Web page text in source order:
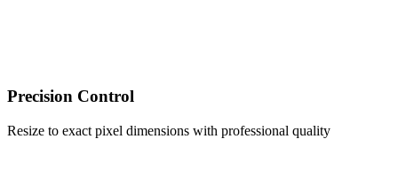
Precision Control
Resize to exact pixel dimensions with professional quality